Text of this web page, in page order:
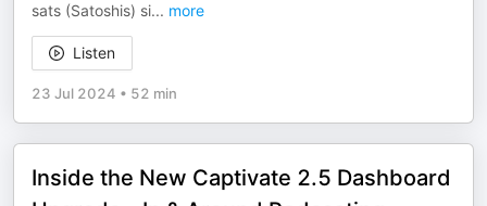
sats (Satoshis) si... more
Listen
23 Jul 2024 • 52 min
Inside the New Captivate 2.5 Dashboard